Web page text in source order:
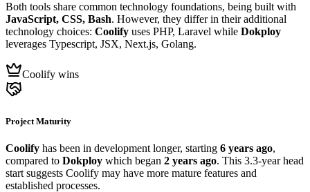
Both tools share common technology foundations, being built with
JavaScript, CSS, Bash. However, they differ in their additional
technology choices: Coolify uses PHP, Laravel while Dokploy
leverages Typescript, JSX, Next.js, Golang.
Coolify wins
Project Maturity
Coolify has been in development longer, starting 6 years ago,
compared to Dokploy which began 2 years ago. This 3.3-year head
start suggests Coolify may have more mature features and
established processes.